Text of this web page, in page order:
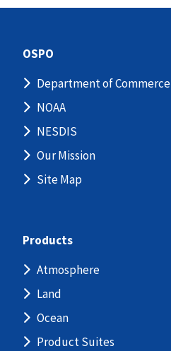
OSPO
Department of Commerce
NOAA
NESDIS
Our Mission
Site Map
Products
Atmosphere
Land
Ocean
Product Suites